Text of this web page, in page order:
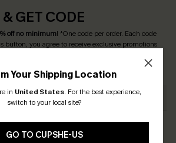
Your Shipping Location
in United States. For the best experience,
switch to your local site?
GO TO CUPSHE-US
GET CODE
off no minimum! *One code per order. Each code
button, you agree to receive exclusive promotions
email. You also accept our